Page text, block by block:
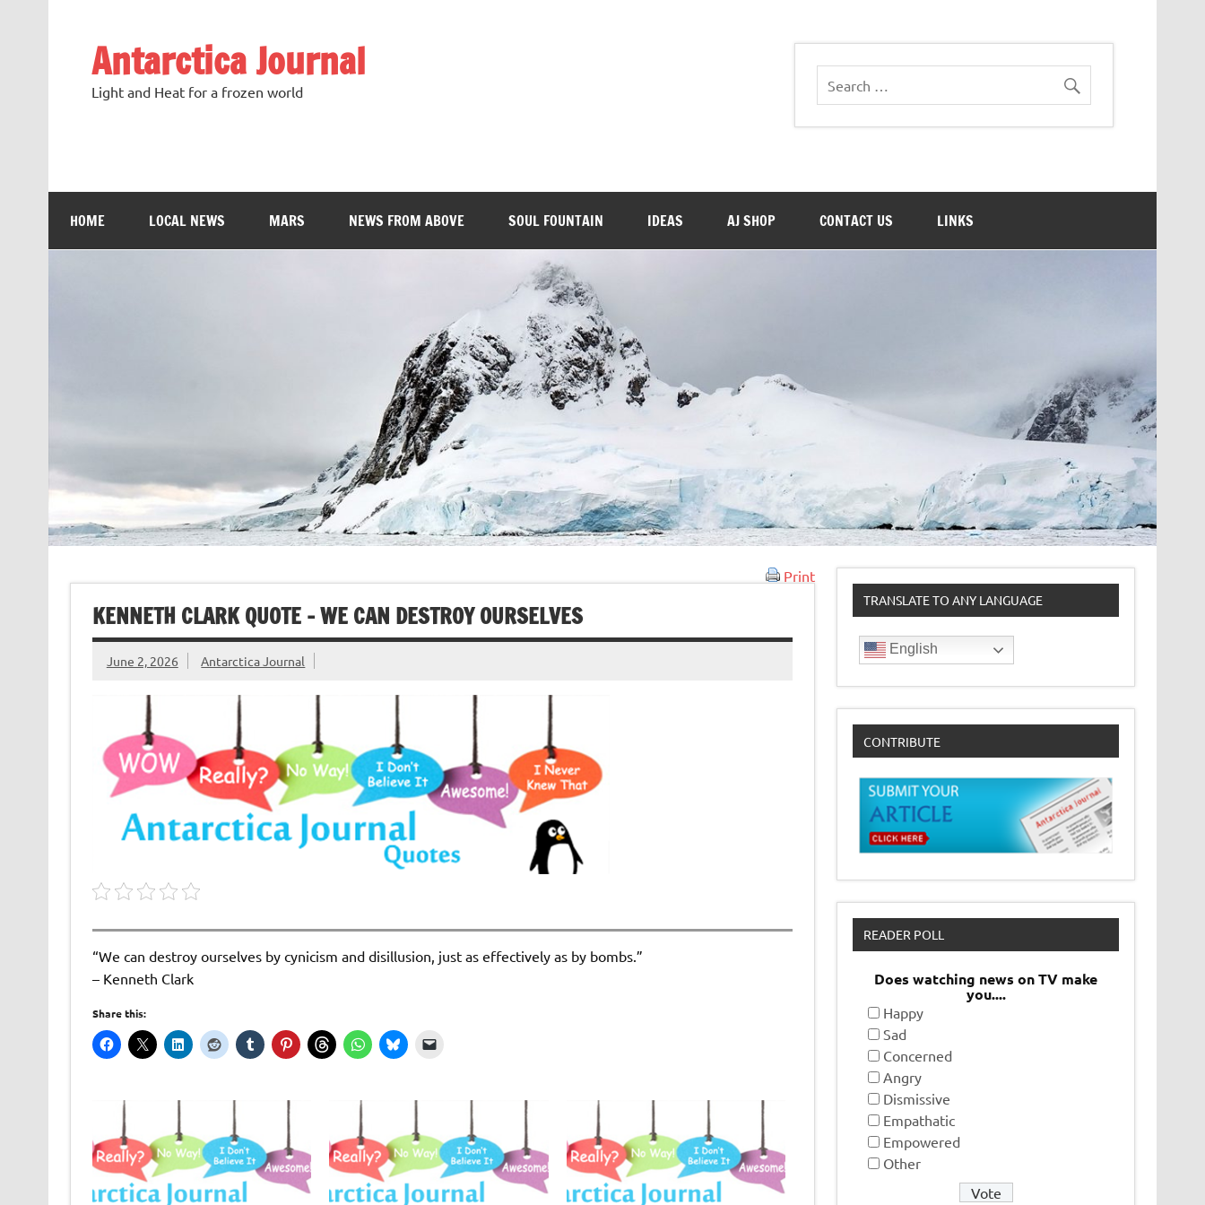
Antarctica Journal
Light and Heat for a frozen world
HOME LOCAL NEWS MARS NEWS FROM ABOVE SOUL FOUNTAIN IDEAS AJ SHOP CONTACT US LINKS
Print
KENNETH CLARK QUOTE – WE CAN DESTROY OURSELVES
June 2, 2026 Antarctica Journal
“We can destroy ourselves by cynicism and disillusion, just as effectively as by bombs.”
– Kenneth Clark
Share this:
TRANSLATE TO ANY LANGUAGE
English
CONTRIBUTE
READER POLL
Does watching news on TV make
you....
Happy
Sad
Concerned
Angry
Dismissive
Empathatic
Empowered
Other